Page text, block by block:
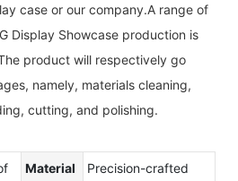
case or our company.A range of
Display Showcase production is
product will respectively go
namely, materials cleaning,
cutting, and polishing.
Material
Precision-crafted